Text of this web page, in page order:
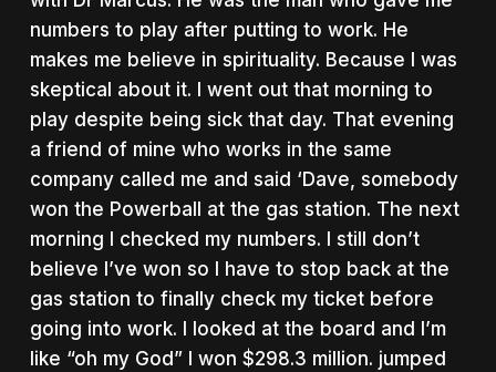
numbers to play after putting to work. He
makes me believe in spirituality. Because I was
skeptical about it. I went out that morning to
play despite being sick that day. That evening
a friend of mine who works in the same
company called me and said ‘Dave, somebody
won the Powerball at the gas station. The next
morning I checked my numbers. I still don’t
believe I’ve won so I have to stop back at the
gas station to finally check my ticket before
going into work. I looked at the board and I’m
like “oh my God” I won $298.3 million. jumped